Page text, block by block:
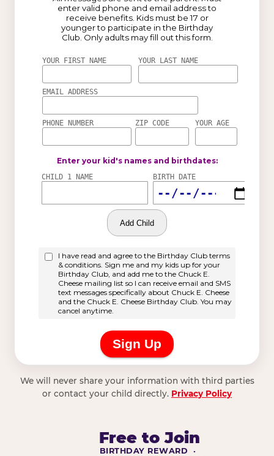
We will never share your information with third parties
or contact your child directly. Privacy Policy
Free to Join
BIRTHDAY REWARD ·